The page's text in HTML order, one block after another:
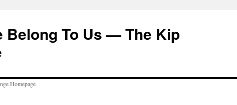
Belong To Us — The Kip